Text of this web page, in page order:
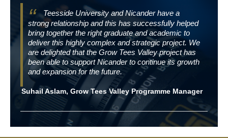
Teesside University and Nicander have a
strong relationship and this has successfully helped
bring together the right graduate and academic to
deliver this highly complex and strategic project. We
are delighted that the Grow Tees Valley project has
been able to support Nicander to continue its growth
and expansion for the future.
Suhail Aslam, Grow Tees Valley Programme Manager